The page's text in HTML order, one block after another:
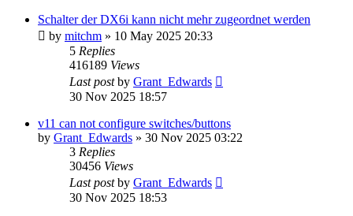
Schalter der DX6i kann nicht mehr zugeordnet werden
by mitchm » 10 May 2025 20:33
5 Replies
416189 Views
Last postby Grant_Edwards
30 Nov 2025 18:57
v11 can not configure switches/buttons
by Grant_Edwards » 30 Nov 2025 03:22
3 Replies
30456 Views
Last postby Grant_Edwards
30 Nov 2025 18:53